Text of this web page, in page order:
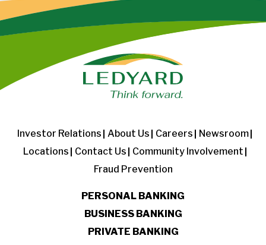
Investor Relations About Us Careers
Newsroom
Locations
Contact Us
Community Involvement
Fraud Prevention
PERSONAL BANKING
BUSINESS BANKING
PRIVATE BANKING